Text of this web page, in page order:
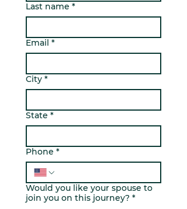
Last name *
Email *
City *
State *
Phone *
Would you like your spouse to
join you on this journey? *